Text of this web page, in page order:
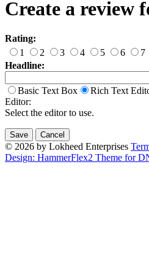
Create a review
Rating:
1
2 3 4 5 6 7
Headline:
Basic Text Box
Rich Text
Editor:
Select the editor to use.
© 2026 by Lokheed Enterprises
Design: HammerFlex2 Theme for